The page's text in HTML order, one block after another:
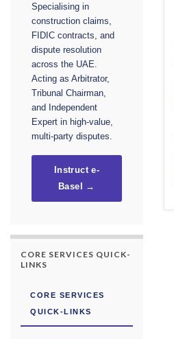
Specialising in
construction claims,
FIDIC contracts, and
dispute resolution
across the UAE.
Acting as Arbitrator,
Tribunal Chairman,
and Independent
Expert in high-value,
multi-party disputes.
Instruct e-
Basel →
CORE SERVICES QUICK-
LINKS
CORE SERVICES
QUICK-LINKS